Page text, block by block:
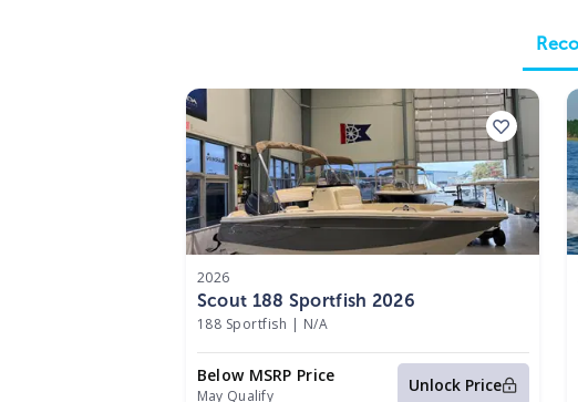
2026
Scout 188 Sportfish 2026
188 Sportfish | N/A
Below MSRP Price
May Qualify
Unlock Price